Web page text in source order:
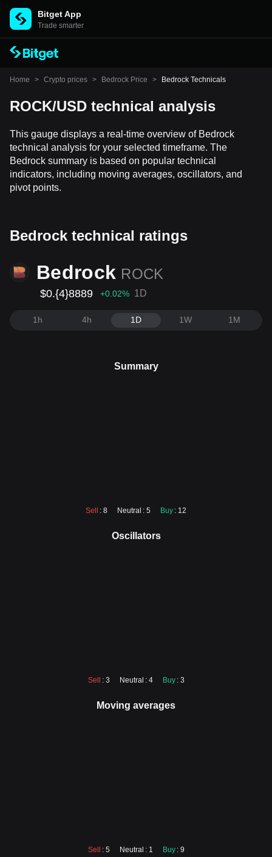
Bitget App
Trade smarter
Home > Crypto prices > Bedrock Price > Bedrock Technicals
ROCK/USD technical analysis
This gauge displays a real-time overview of Bedrock
technical analysis for your selected timeframe. The
Bedrock summary is based on popular technical
indicators, including moving averages, oscillators, and
pivot points.
Bedrock technical ratings
Bedrock ROCK
$0.{4}8889 +0.02% 1D
1h 4h 1D 1W 1M
Summary
Sell : 8 Neutral : 5 Buy : 12
Oscillators
Sell : 3 Neutral : 4 Buy : 3
Moving averages
Sell : 5 Neutral : 1 Buy : 9